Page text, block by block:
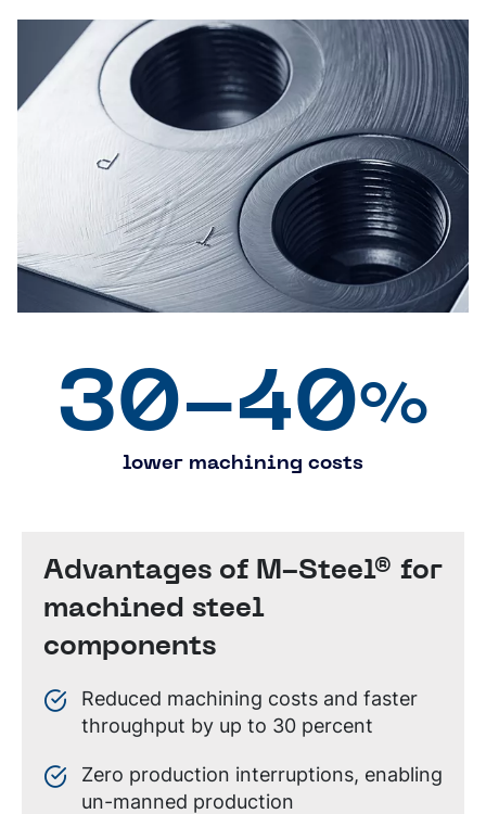
30-40%
lower machining costs
Advantages of M-Steel® for
machined steel
components
Reduced machining costs and faster
throughput by up to 30 percent
Zero production interruptions, enabling
un-manned production